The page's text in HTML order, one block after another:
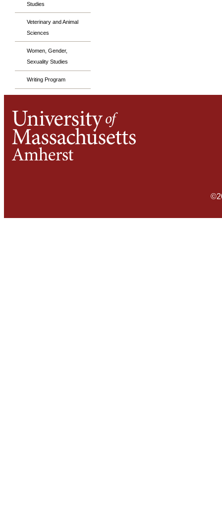
Studies
Veterinary and Animal
Sciences
Women, Gender,
Sexuality Studies
Writing Program